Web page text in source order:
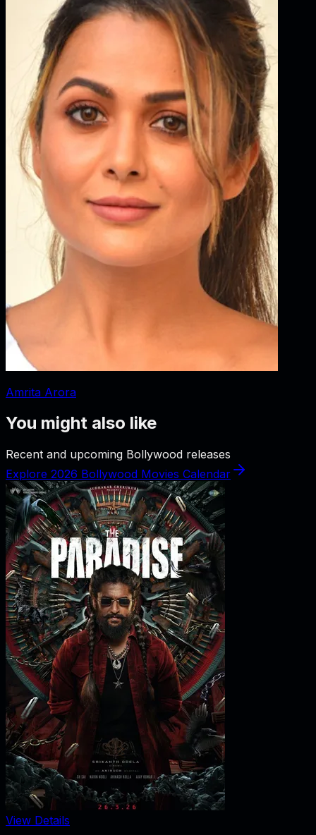
Amrita Arora
You might also like
Recent and upcoming Bollywood releases
Explore 2026 Bollywood Movies Calendar
View Details